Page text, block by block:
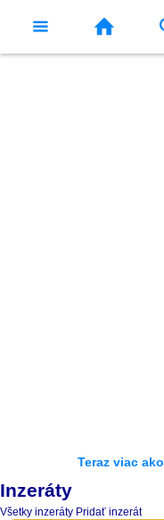
Teraz viac ako
Inzeráty
Všetky inzeráty Pridať inzerát